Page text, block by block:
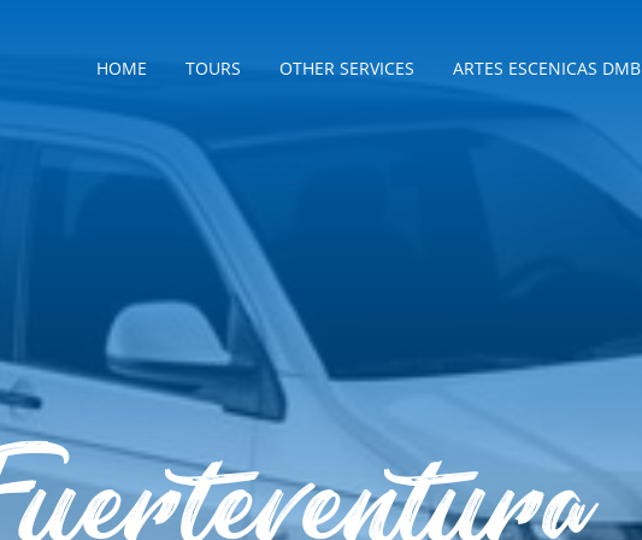
HOME TOURS OTHER SERVICES ARTES ESCENICAS DMB